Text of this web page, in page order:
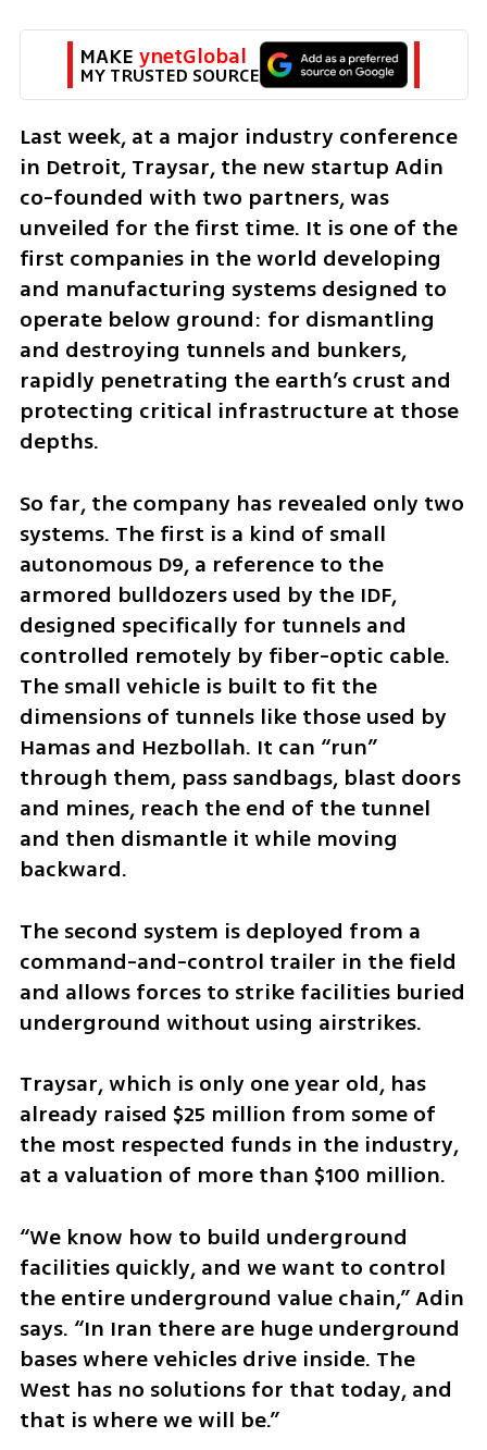
MAKE ynetGlobal
MY TRUSTED SOURCE
Last week, at a major industry conference
in Detroit, Traysar, the new startup Adin
co-founded with two partners, was
unveiled for the first time. It is one of the
first companies in the world developing
and manufacturing systems designed to
operate below ground: for dismantling
and destroying tunnels and bunkers,
rapidly penetrating the earth’s crust and
protecting critical infrastructure at those
depths.
So far, the company has revealed only two
systems. The first is a kind of small
autonomous D9, a reference to the
armored bulldozers used by the IDF,
designed specifically for tunnels and
controlled remotely by fiber-optic cable.
The small vehicle is built to fit the
dimensions of tunnels like those used by
Hamas and Hezbollah. It can “run”
through them, pass sandbags, blast doors
and mines, reach the end of the tunnel
and then dismantle it while moving
backward.
The second system is deployed from a
command-and-control trailer in the field
and allows forces to strike facilities buried
underground without using airstrikes.
Traysar, which is only one year old, has
already raised $25 million from some of
the most respected funds in the industry,
at a valuation of more than $100 million.
“We know how to build underground
facilities quickly, and we want to control
the entire underground value chain,” Adin
says. “In Iran there are huge underground
bases where vehicles drive inside. The
West has no solutions for that today, and
that is where we will be.”